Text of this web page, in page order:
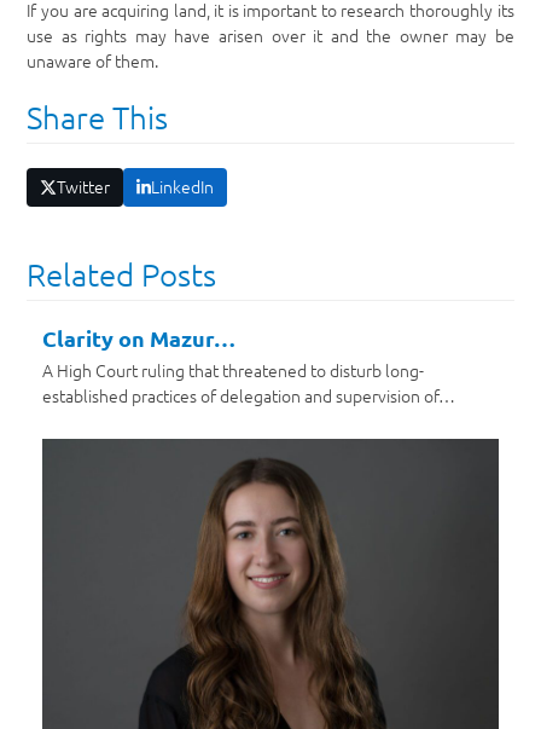
If you are acquiring land, it is important to research thoroughly its
use as rights may have arisen over it and the owner may be
unaware of them.
Share This
Twitter LinkedIn
Related Posts
Clarity on Mazur…
A High Court ruling that threatened to disturb long-
established practices of delegation and supervision of…